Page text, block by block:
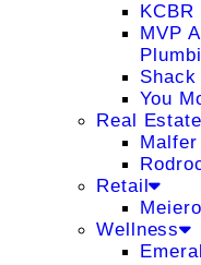
MVP
You
Real Estate
Retail
Wellness